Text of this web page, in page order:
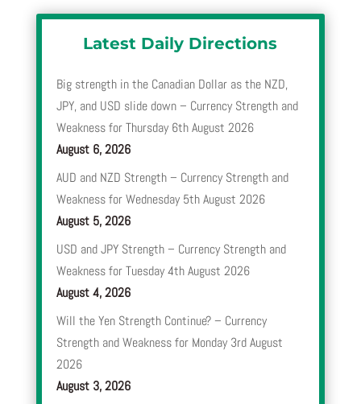
Latest Daily Directions
Big strength in the Canadian Dollar as the NZD,
JPY, and USD slide down – Currency Strength and
Weakness for Thursday 6th August 2026
August 6, 2026
AUD and NZD Strength – Currency Strength and
Weakness for Wednesday 5th August 2026
August 5, 2026
USD and JPY Strength – Currency Strength and
Weakness for Tuesday 4th August 2026
August 4, 2026
Will the Yen Strength Continue? – Currency
Strength and Weakness for Monday 3rd August
2026
August 3, 2026